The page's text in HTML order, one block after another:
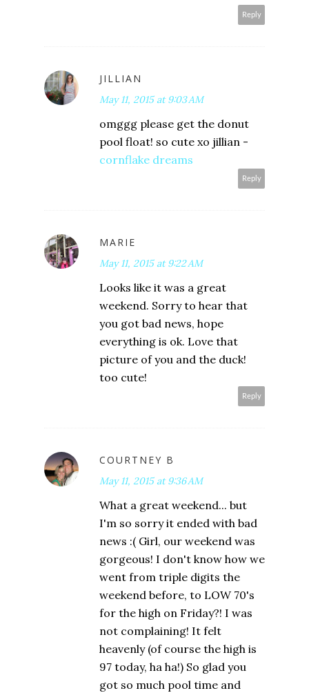
Reply
JILLIAN
May 11, 2015 at 9:03 AM
omggg please get the donut
pool float! so cute xo jillian -
cornflake dreams
Reply
MARIE
May 11, 2015 at 9:22 AM
Looks like it was a great
weekend. Sorry to hear that
you got bad news, hope
everything is ok. Love that
picture of you and the duck!
too cute!
Reply
COURTNEY B
May 11, 2015 at 9:36 AM
What a great weekend... but
I'm so sorry it ended with bad
news :( Girl, our weekend was
gorgeous! I don't know how we
went from triple digits the
weekend before, to LOW 70's
for the high on Friday?! I was
not complaining! It felt
heavenly (of course the high is
97 today, ha ha!) So glad you
got so much pool time and